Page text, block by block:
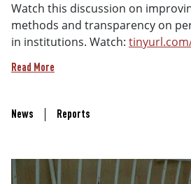
Watch this discussion on
methods and transparency on
in institutions. Watch:
Read More
Recent Updates Links
News Reports